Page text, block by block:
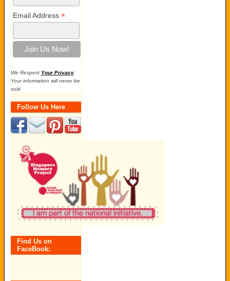
Email Address *
We Respect Your Privacy.
Your information will never be
sold
Follow Us Here
Find Us on
FaceBook: